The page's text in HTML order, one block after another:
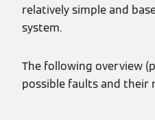
relatively simple and
system.
The following overview
possible faults and their